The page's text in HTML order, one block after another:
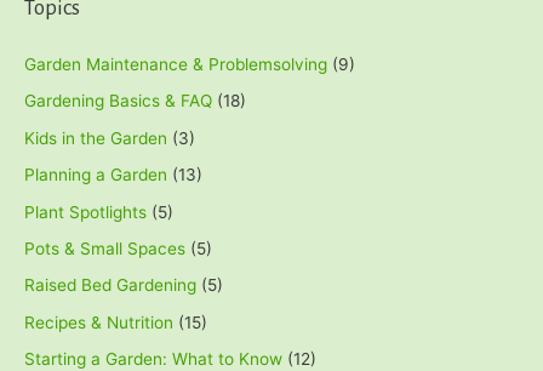
Topics
Garden Maintenance & Problemsolving (9)
Gardening Basics & FAQ (18)
Kids in the Garden (3)
Planning a Garden (13)
Plant Spotlights (5)
Pots & Small Spaces (5)
Raised Bed Gardening (5)
Recipes & Nutrition (15)
Starting a Garden: What to Know (12)